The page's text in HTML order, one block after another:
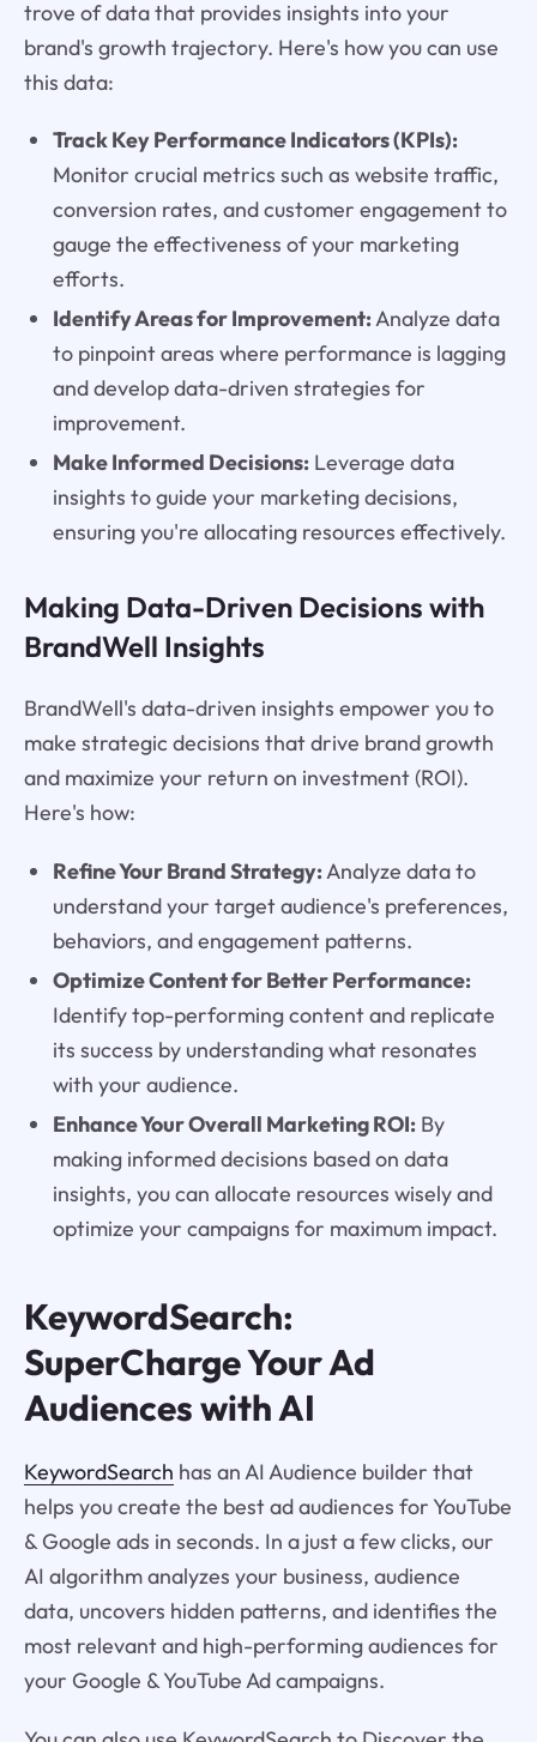
trove of data that provides insights into your
brand's growth trajectory. Here's how you can use
this data:
Track Key Performance Indicators (KPIs):
Monitor crucial metrics such as website traffic,
conversion rates, and customer engagement to
gauge the effectiveness of your marketing
efforts.
Identify Areas for Improvement:Analyze data
to pinpoint areas where performance is lagging
and develop data-driven strategies for
improvement.
Make Informed Decisions:Leverage data
insights to guide your marketing decisions,
ensuring you're allocating resources effectively.
Making Data-Driven Decisions with
BrandWell Insights
BrandWell's data-driven insights empower you to
make strategic decisions that drive brand growth
and maximize your return on investment (ROI).
Here's how:
Refine Your Brand Strategy:Analyze data to
understand your target audience's preferences,
behaviors, and engagement patterns.
Optimize Content for Better Performance:
Identify top-performing content and replicate
its success by understanding what resonates
with your audience.
Enhance Your Overall Marketing ROI:By
making informed decisions based on data
insights, you can allocate resources wisely and
optimize your campaigns for maximum impact.
KeywordSearch:
SuperCharge Your Ad
Audiences with AI
KeywordSearch has an AI Audience builder that
helps you create the best ad audiences for YouTube
& Google ads in seconds. In a just a few clicks, our
AI algorithm analyzes your business, audience
data, uncovers hidden patterns, and identifies the
most relevant and high-performing audiences for
your Google & YouTube Ad campaigns.